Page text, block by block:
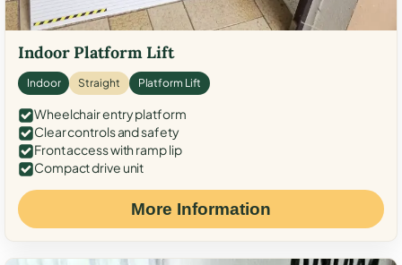
Indoor Platform Lift
Indoor Straight Platform Lift
Wheelchair entry platform
Clear controls and safety
Front access with ramp lip
Compact drive unit
More Information